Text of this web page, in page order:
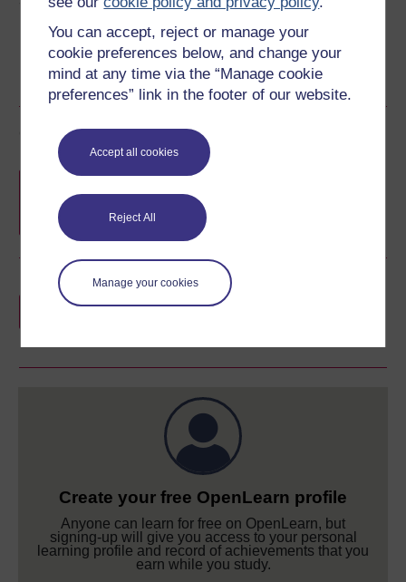
You can accept, reject or manage your
cookie preferences below, and change your
mind at any time via the “Manage cookie
preferences” link in the footer of our website.
Accept all cookies
Reject All
Manage your cookies
Course rewards
Free statement of participation
completion of these courses.
Earn a free Open University digital badge
if you complete this course, to display and
Create your free OpenLearn profile
Anyone can learn for free on OpenLearn, but
signing-up will give you access to your personal
learning profile and record of achievements that you
earn while you study.